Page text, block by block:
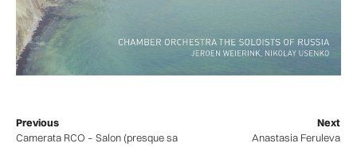
Previous
Camerata RCO – Salon (presque sans violon)
Next
Anastasia Feruleva